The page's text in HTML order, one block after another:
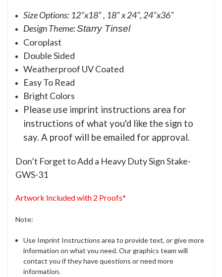
Size Options: 12"x18" , 18" x 24", 24"x36"
Design Theme:Starry Tinsel
Coroplast
Double Sided
Weatherproof UV Coated
Easy To Read
Bright Colors
Please use imprint instructions area for
instructions of what you'd like the sign to
say. A proof will be emailed for approval.
Don’t Forget to Add a Heavy Duty Sign Stake-
GWS-31
Artwork Included with 2 Proofs*
Note:
Use Imprint Instructions area to provide text, or give more
information on what you need. Our graphics team will
contact you if they have questions or need more
information.